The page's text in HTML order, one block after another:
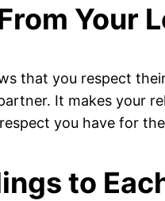
Your
that you respect
It makes your
you have for
to